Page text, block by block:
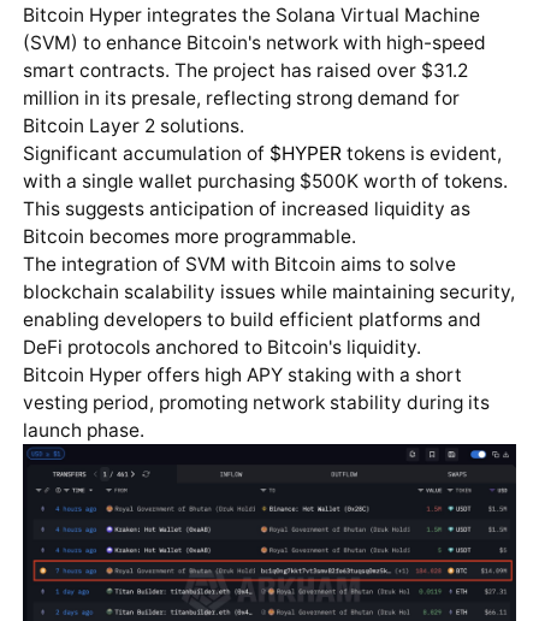
Bitcoin Hyper integrates the Solana Virtual Machine
(SVM) to enhance Bitcoin's network with high-speed
smart contracts. The project has raised over $31.2
million in its presale, reflecting strong demand for
Bitcoin Layer 2 solutions.
Significant accumulation of $HYPER tokens is evident,
with a single wallet purchasing $500K worth of tokens.
This suggests anticipation of increased liquidity as
Bitcoin becomes more programmable.
The integration of SVM with Bitcoin aims to solve
blockchain scalability issues while maintaining security,
enabling developers to build efficient platforms and
DeFi protocols anchored to Bitcoin's liquidity.
Bitcoin Hyper offers high APY staking with a short
vesting period, promoting network stability during its
launch phase.